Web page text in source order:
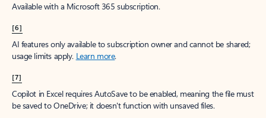
Available with a Microsoft 365 subscription.
[6]
AI features only available to subscription owner and cannot be shared;
usage limits apply. Learn more.
[7]
Copilot in Excel requires AutoSave to be enabled, meaning the file must
be saved to OneDrive; it doesn't function with unsaved files.